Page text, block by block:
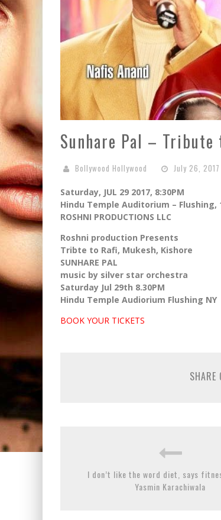
Sunhare Pal –
Bollywood Hollywood July 26, 2017
Saturday, JUL 29 2017, 8:30PM
Hindu Temple Auditorium – Flushing,
ROSHNI PRODUCTIONS LLC
Roshni production Presents
Tribte to Rafi, Mukesh, Kishore
SUNHARE PAL
music by silver star orchestra
Saturday Jul 29th 8.30PM
Hindu Temple Audiorium Flushing NY
BOOK YOUR TICKETS
SHARE
I don’t like the word diet, says
Yasmin Karachiwala